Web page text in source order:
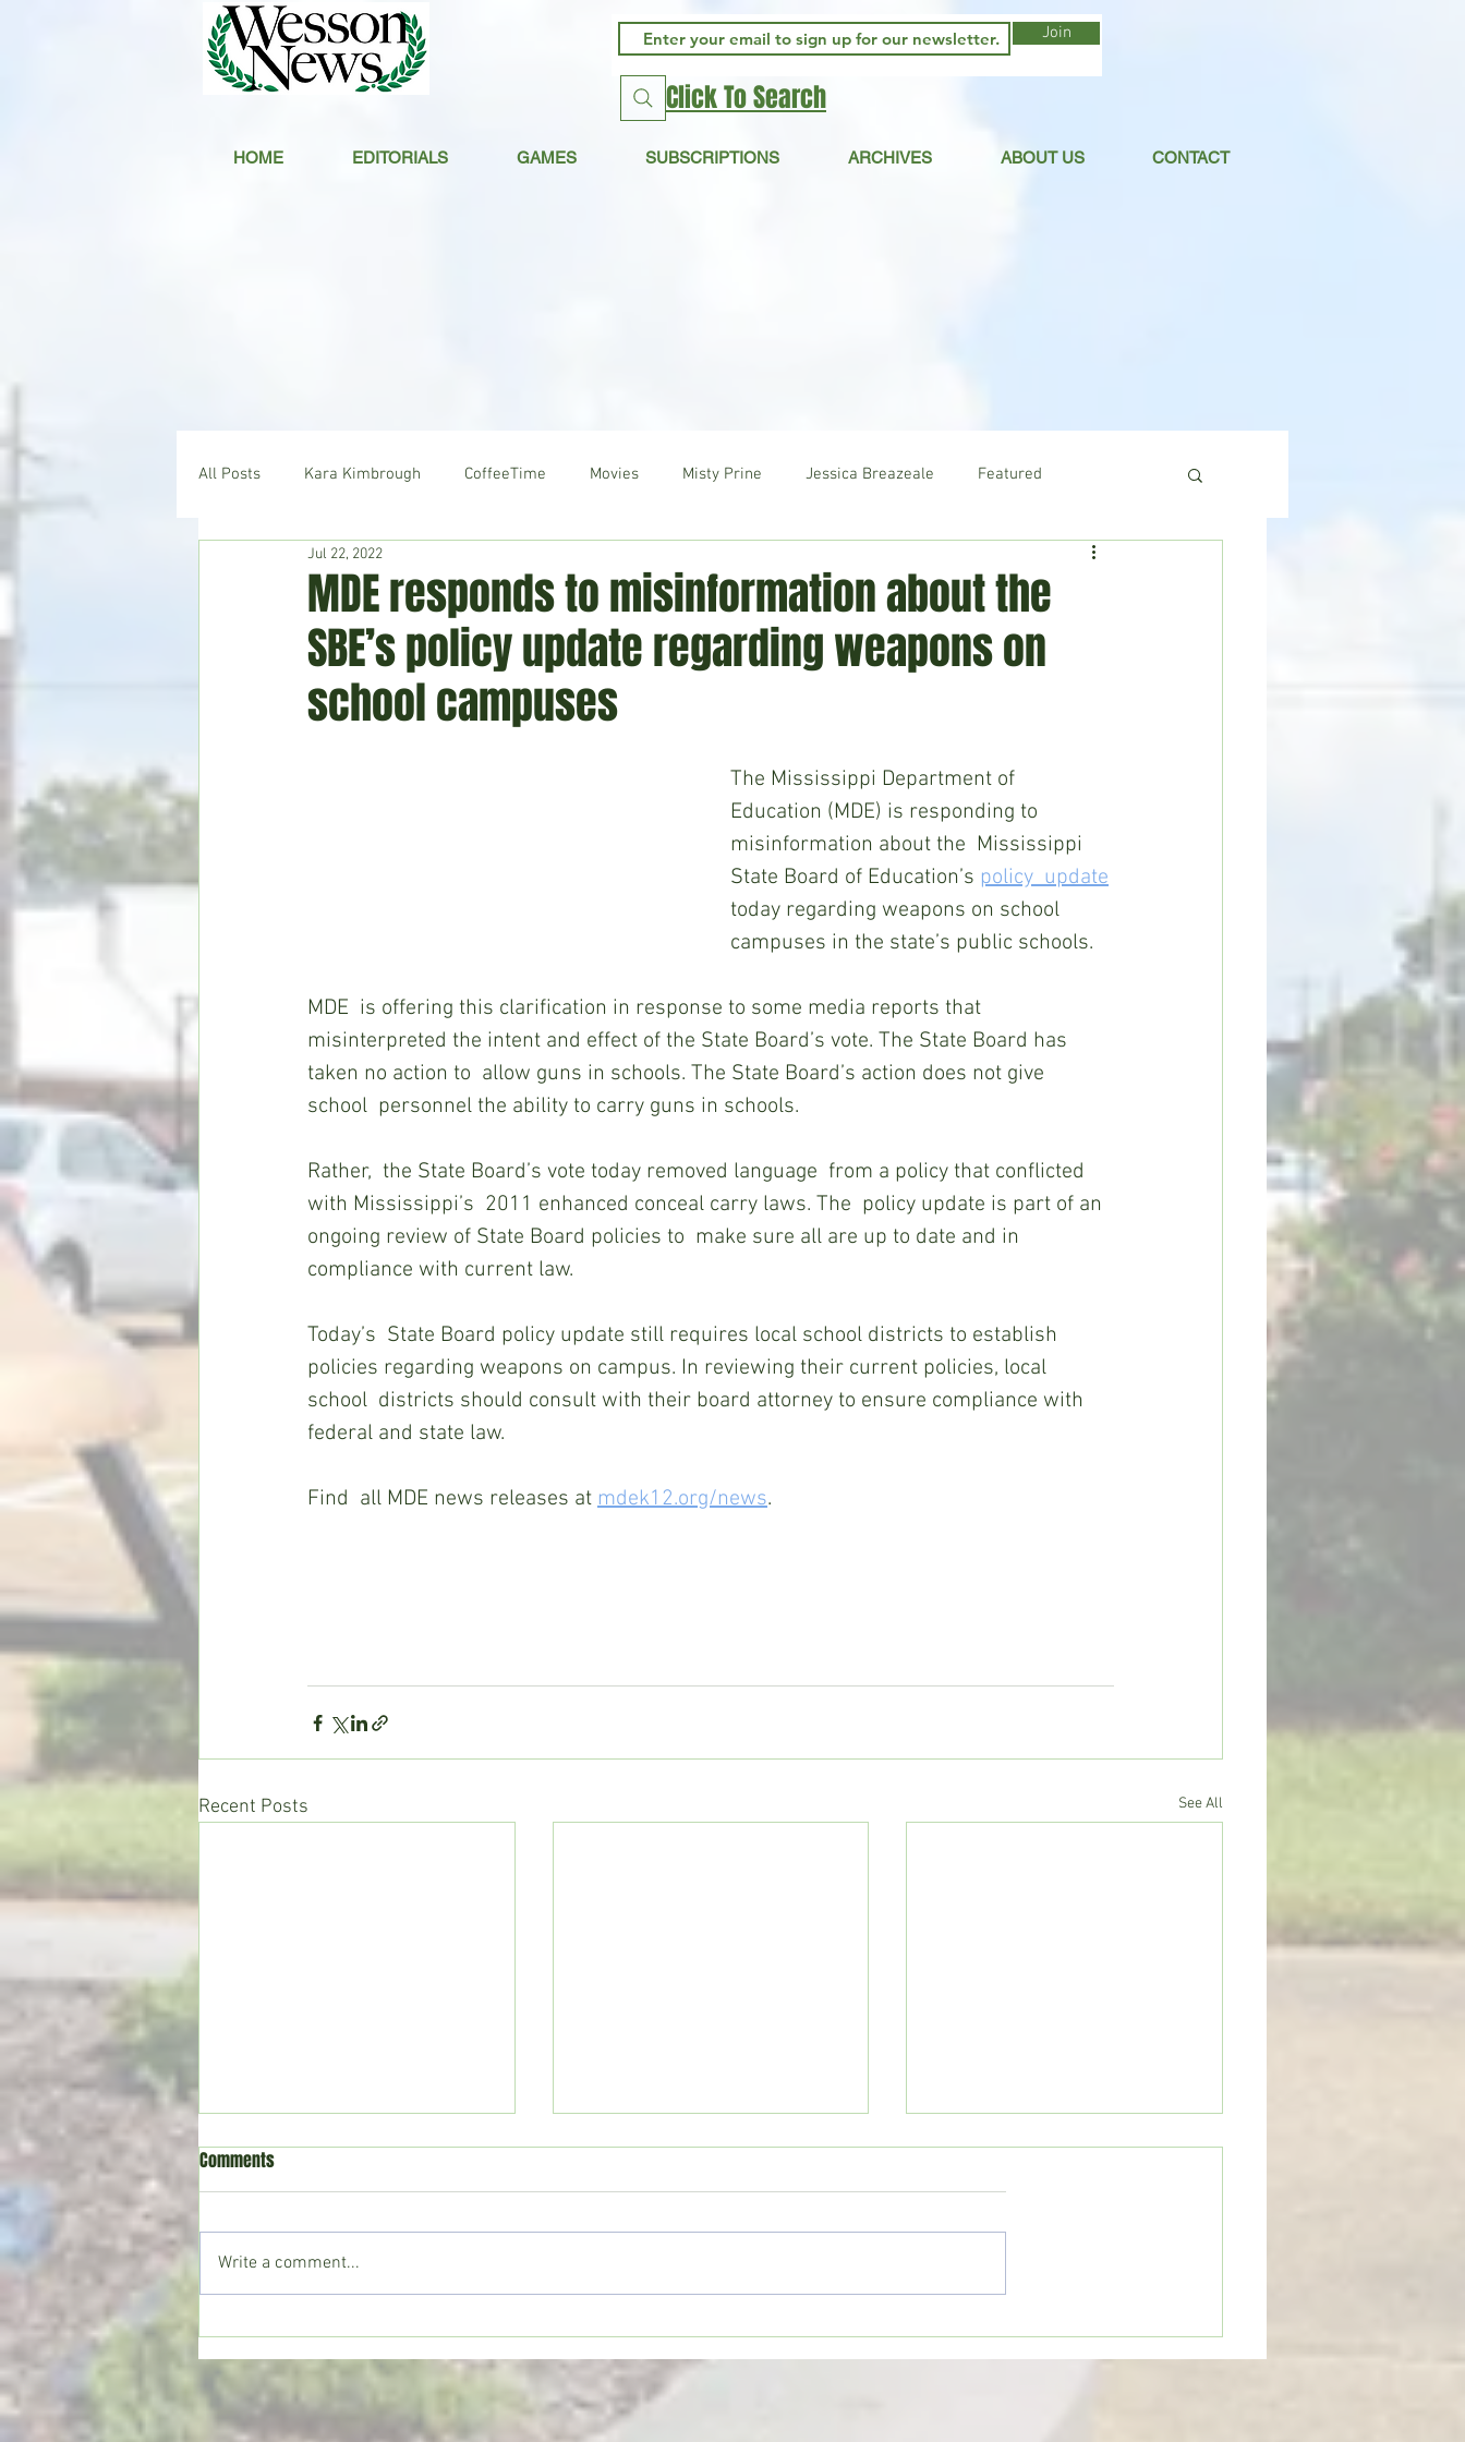
HOME EDITORIALS GAMES SUBSCRIPTIONS ARCHIVES ABOUT US CONTACT
Join
Click To Search
All Posts Kara Kimbrough CoffeeTime Movies Misty Prine Jessica Breazeale Featured
Hudson's Journey News
Home & Garden
MDE responds to misinformation about the
SBE’s policy update regarding weapons on
school campuses
Jul 22, 2022
The Mississippi Department of
Education (MDE) is responding to
misinformation about the  Mississippi
State Board of Education’s policy  update
today regarding weapons on school
campuses in the state’s public schools.
MDE  is offering this clarification in response to some media reports that
misinterpreted the intent and effect of the State Board’s vote. The State Board has
taken no action to  allow guns in schools. The State Board’s action does not give
school  personnel the ability to carry guns in schools.
Rather,  the State Board’s vote today removed language  from a policy that conflicted
with Mississippi’s  2011 enhanced conceal carry laws. The  policy update is part of an
ongoing review of State Board policies to  make sure all are up to date and in
compliance with current law.
Today’s  State Board policy update still requires local school districts to establish
policies regarding weapons on campus. In reviewing their current policies, local
school  districts should consult with their board attorney to ensure compliance with
federal and state law.
Find  all MDE news releases at mdek12.org/news.
Recent Posts See All
Crystal Springs man killed in
single-vehicle crash on I-55
Movie Review: “Spider-Man:
Brand New Day”
CoffeeTime: “WHEN SOMEONE LIES
TO YOU”
Comments
Write a comment...